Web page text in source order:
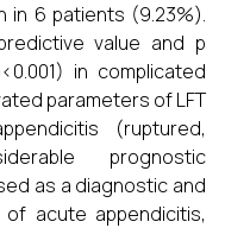
in 6 patients (9.23%).
value and p
in complicated
parameters of LFT
(ruptured,
prognostic
as a diagnostic and
acute appendicitis,